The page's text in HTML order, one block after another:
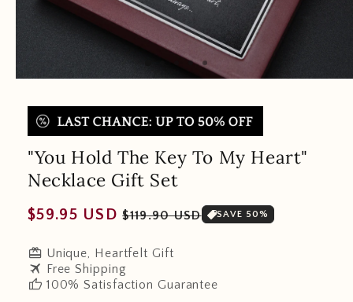
"You Hold The Key To My Heart"
Necklace Gift Set
Regular
$59.95 USD Sale
$119.90 USD SAVE 50%
redeem Unique, Heartfelt Gift
travel Free Shipping
thumb_up 100% Satisfaction Guarantee